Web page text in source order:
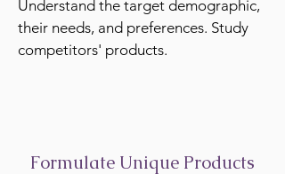
Understand the target demographic,
their needs, and preferences. Study
competitors' products.
Formulate Unique Products